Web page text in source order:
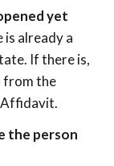
yet
is already a
If there is,
from the
Affidavit.
the person